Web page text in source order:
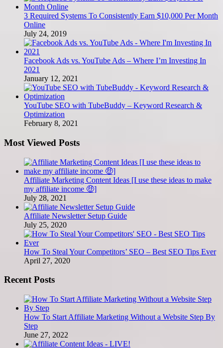
3 Required Systems To Consistently Earn $10,000 Per Month
Online
July 24, 2019
Facebook Ads vs. YouTube Ads – Where I’m Investing In
2021
January 12, 2021
YouTube SEO with TubeBuddy – Keyword Research &
Optimization
February 8, 2021
Most Viewed Posts
Affiliate Marketing Content Ideas [I use these ideas to make
my affiliate income 🤑]
July 28, 2021
Affiliate Newsletter Setup Guide
July 25, 2020
How To Steal Your Competitors’ SEO – Best SEO Tips Ever
April 27, 2020
Recent Posts
How To Start Affiliate Marketing Without a Website Step By
Step
June 27, 2022